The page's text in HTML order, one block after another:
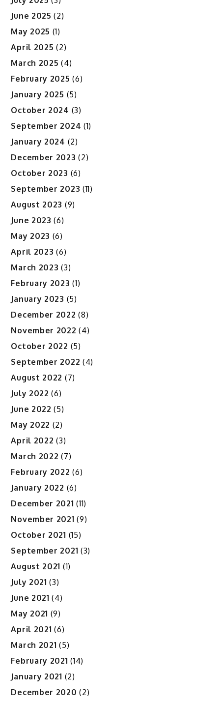
June 2025 (2)
May 2025 (1)
April 2025 (2)
March 2025 (4)
February 2025 (6)
January 2025 (5)
October 2024 (3)
September 2024 (1)
January 2024 (2)
December 2023 (2)
October 2023 (6)
September 2023 (11)
August 2023 (9)
June 2023 (6)
May 2023 (6)
April 2023 (6)
March 2023 (3)
February 2023 (1)
January 2023 (5)
December 2022 (8)
November 2022 (4)
October 2022 (5)
September 2022 (4)
August 2022 (7)
July 2022 (6)
June 2022 (5)
May 2022 (2)
April 2022 (3)
March 2022 (7)
February 2022 (6)
January 2022 (6)
December 2021 (11)
November 2021 (9)
October 2021 (15)
September 2021 (3)
August 2021 (1)
July 2021 (3)
June 2021 (4)
May 2021 (9)
April 2021 (6)
March 2021 (5)
February 2021 (14)
January 2021 (2)
December 2020 (2)